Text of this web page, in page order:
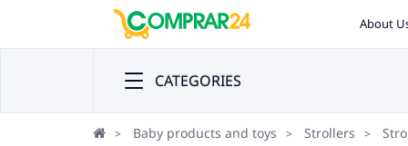
About
CATEGORIES
Baby products and toys Strollers